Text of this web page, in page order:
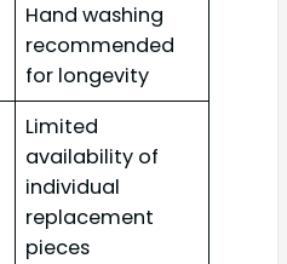
Hand washing
recommended
for longevity
Limited
availability of
individual
replacement
pieces